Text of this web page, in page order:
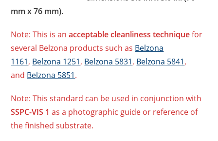
mm x 76 mm).
Note: This is anacceptable cleanliness techniquefor
several Belzona products such as Belzona
1161, Belzona 1251, Belzona 5831, Belzona 5841,
and Belzona 5851.
Note: This standard can be used in conjunction with
SSPC-VIS 1 as a photographic guide or reference of
the finished substrate.